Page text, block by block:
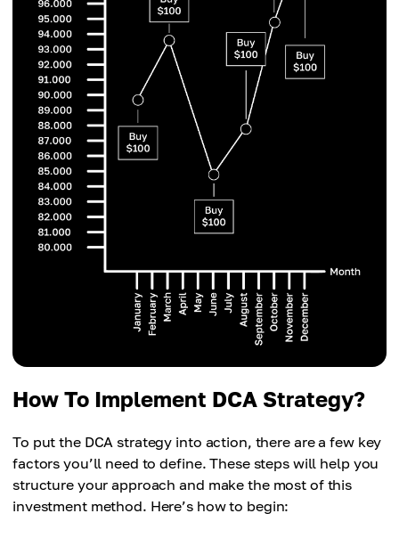
How To Implement DCA Strategy?
To put the DCA strategy into action, there are a few key
factors you’ll need to define. These steps will help you
structure your approach and make the most of this
investment method. Here’s how to begin: